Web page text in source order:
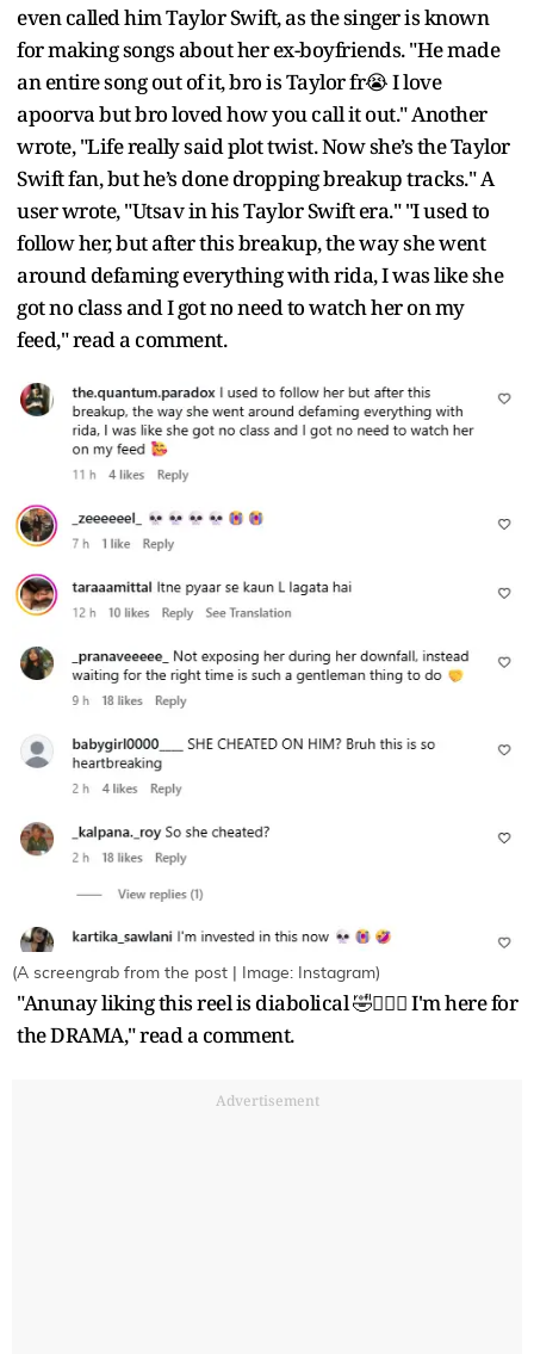
even called him Taylor Swift, as the singer is known
for making songs about her ex-boyfriends. "He made
an entire song out of it, bro is Taylor fr😭 I love
apoorva but bro loved how you call it out." Another
wrote, "Life really said plot twist. Now she’s the Taylor
Swift fan, but he’s done dropping breakup tracks." A
user wrote, "Utsav in his Taylor Swift era." "I used to
follow her, but after this breakup, the way she went
around defaming everything with rida, I was like she
got no class and I got no need to watch her on my
feed," read a comment.
(A screengrab from the post | Image: Instagram)
"Anunay liking this reel is diabolical 🤣🙆🏻‍♀️ I'm here for
the DRAMA," read a comment.
Advertisement